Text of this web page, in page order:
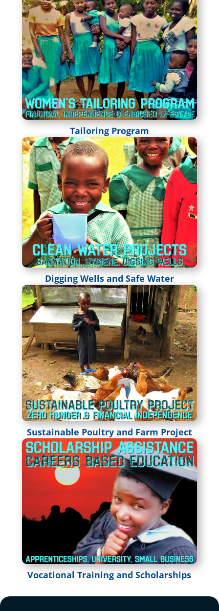
Tailoring Program
Digging Wells and Safe Water
Sustainable Poultry and Farm Project
Vocational Training and Scholarships